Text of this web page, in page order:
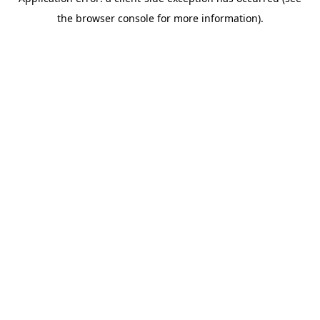
the browser console for more information).